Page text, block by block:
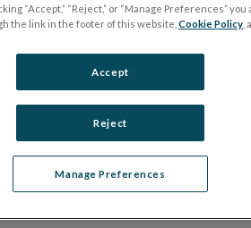
“Accept,” “Reject,” or “Manage Preferences”
the link in the footer of this website, Cookie Policy ,
Manage Preferences
Reject
Accept